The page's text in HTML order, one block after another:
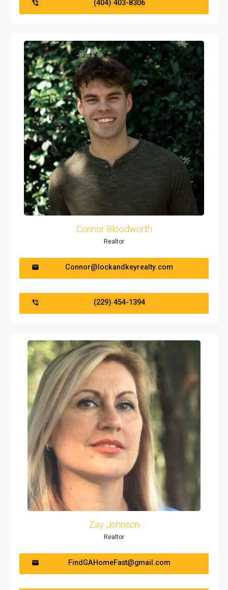
(404) 403-8306
Connor Bloodworth
Realtor
Connor@lockandkeyrealty.com
(229) 454-1394
Zay Johnson
Realtor
FindGAHomeFast@gmail.com